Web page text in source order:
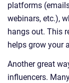
platforms
webinars, etc.),
hangs out. This
helps grow your
Another great
influencers.